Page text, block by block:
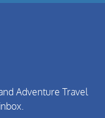
Adventure Travel